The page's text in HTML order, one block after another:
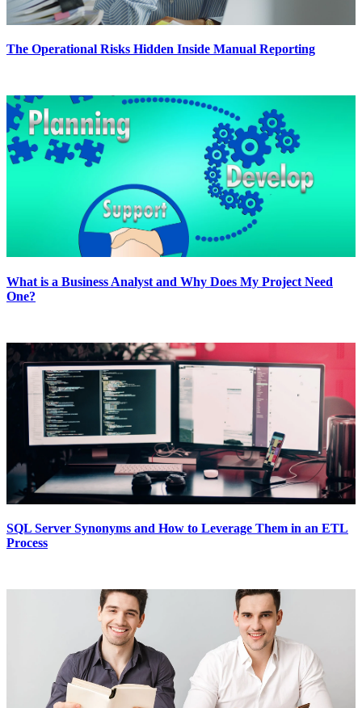
The Operational Risks Hidden Inside Manual Reporting
What is a Business Analyst and Why Does My Project Need
One?
SQL Server Synonyms and How to Leverage Them in an ETL
Process